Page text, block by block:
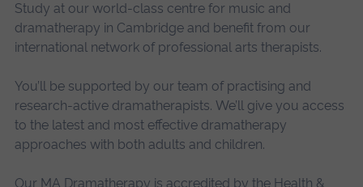
Study at our world-class centre for music and
dramatherapy in Cambridge and benefit from our
international network of professional arts therapists.
You’ll be supported by our team of practising and
research-active dramatherapists. We’ll give you access
to the latest and most effective dramatherapy
approaches with both adults and children.
Our MA Dramatherapy is accredited by the Health &